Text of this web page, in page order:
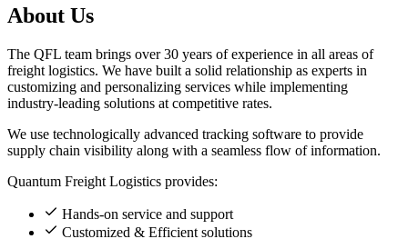
About Us
The QFL team brings over 30 years of experience in all areas of
freight logistics. We have built a solid relationship as experts in
customizing and personalizing services while implementing
industry-leading solutions at competitive rates.
We use technologically advanced tracking software to provide
supply chain visibility along with a seamless flow of information.
Quantum Freight Logistics provides:
Hands-on service and support
Customized & Efficient solutions